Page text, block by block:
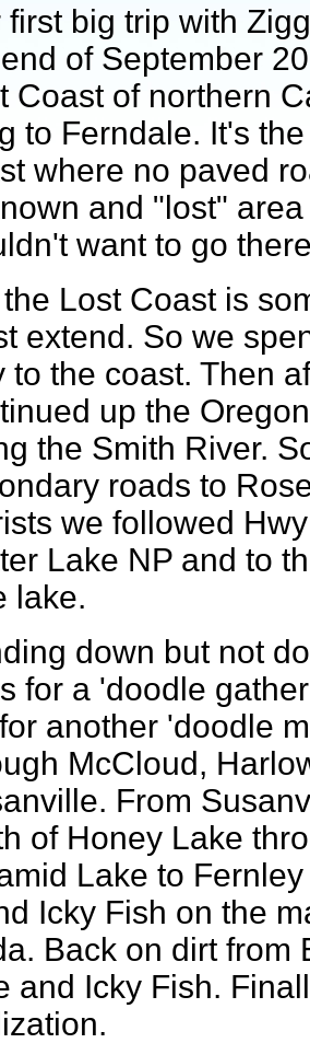
first big trip with
of September
Coast of northern
to Ferndale. It's
where no paved
and "lost"
want to go
Lost Coast is
extend. So we
to the coast. Then
up the
the Smith River.
roads to
we followed
Lake NP and to
lake.
down but not
for a 'doodle
another 'doodle
McCloud,
From
of Honey Lake
Lake to
Icky Fish on the
Back on dirt from
and Icky Fish.